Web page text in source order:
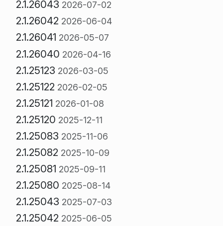
2.1.26043 2026-07-02
2.1.26042 2026-06-04
2.1.26041 2026-05-07
2.1.26040 2026-04-16
2.1.25123 2026-03-05
2.1.25122 2026-02-05
2.1.25121 2026-01-08
2.1.25120 2025-12-11
2.1.25083 2025-11-06
2.1.25082 2025-10-09
2.1.25081 2025-09-11
2.1.25080 2025-08-14
2.1.25043 2025-07-03
2.1.25042 2025-06-05